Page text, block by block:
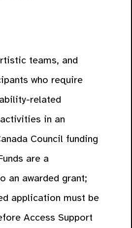
teams, and
who require
related
in an
Council funding
are a
an awarded grant;
application must be
Access Support